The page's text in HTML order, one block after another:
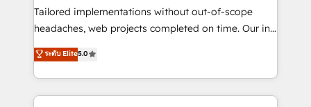
for better adoption. 🔹 Custom Solutions: Build
tailored apps, workflows, and configurations. We are
our commitment to data security and compliance. At
OneMetric, we help revenue teams focus on the
Tailored implementations without out-of-scope
headaches, web projects completed on time. Our in-
house team of certified CRM architects, experts,
developers, designers, and marketers handles all
aspects of your HubSpot. ✨ 400+ global clients ✨
100+ seamless migrations from 15+ different CRMs
ระดับ Elite5.0